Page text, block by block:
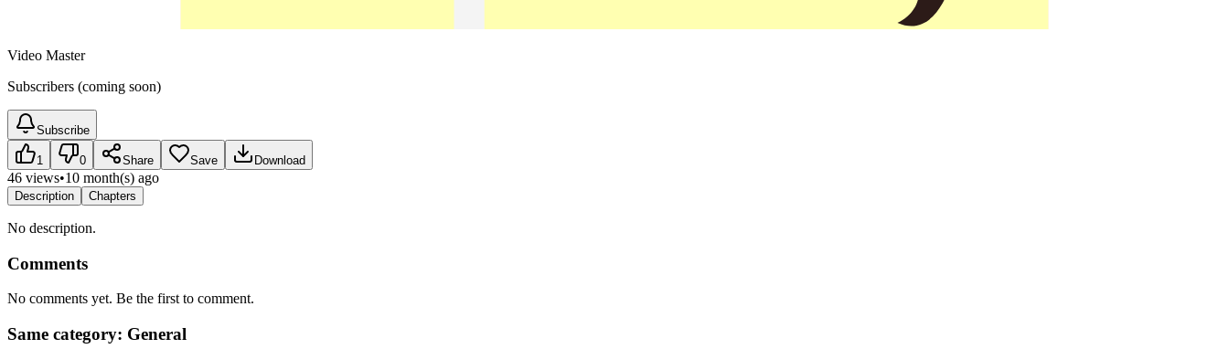
Video Master
Subscribers (coming soon)
Subscribe
1 0 Share Save Download
46 views•10 month(s) ago
Description Chapters
No description.
Comments
No comments yet. Be the first to comment.
Same category: General